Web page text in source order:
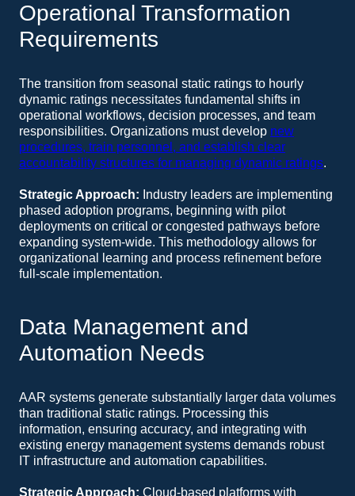
Operational Transformation
Requirements
The transition from seasonal static ratings to hourly
dynamic ratings necessitates fundamental shifts in
operational workflows, decision processes, and team
responsibilities. Organizations must develop new
procedures, train personnel, and establish clear
accountability structures for managing dynamic ratings.
Strategic Approach: Industry leaders are implementing
phased adoption programs, beginning with pilot
deployments on critical or congested pathways before
expanding system-wide. This methodology allows for
organizational learning and process refinement before
full-scale implementation.
Data Management and
Automation Needs
AAR systems generate substantially larger data volumes
than traditional static ratings. Processing this
information, ensuring accuracy, and integrating with
existing energy management systems demands robust
IT infrastructure and automation capabilities.
Strategic Approach: Cloud-based platforms with